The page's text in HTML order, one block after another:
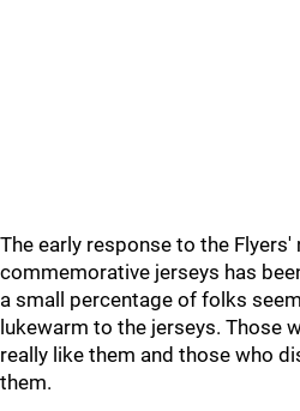
The early response to the
commemorative jerseys has
a small percentage of folks
lukewarm to the jerseys. Those
really like them and those who
them.